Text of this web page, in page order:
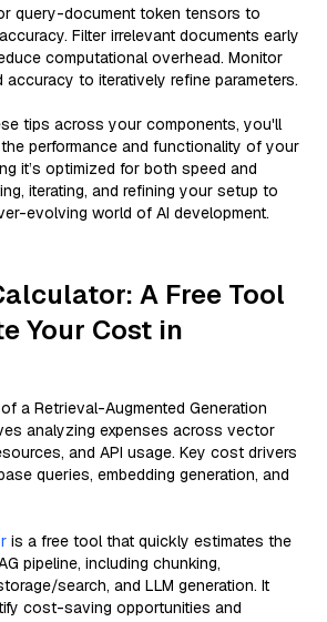
query-document token tensors to
Filter irrelevant documents early
computational overhead. Monitor
accuracy to iteratively refine parameters.
tips across your components, you'll
performance and functionality of your
it’s optimized for both speed and
iterating, and refining your setup to
evolving world of AI development.
A Free Tool
Your Cost in
a Retrieval-Augmented Generation
analyzing expenses across vector
and API usage. Key cost drivers
queries, embedding generation, and
is a free tool that quickly estimates the
pipeline, including chunking,
search, and LLM generation. It
cost-saving opportunities and